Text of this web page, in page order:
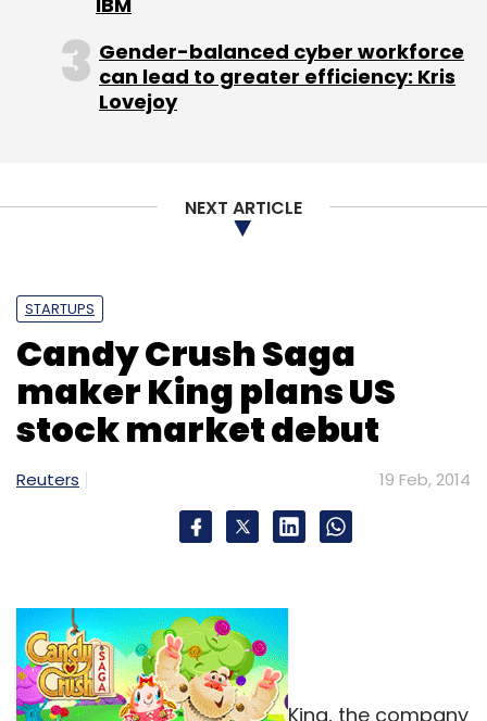
Sign up for Newsletter
Select your Newsletter frequency
Daily Newsletter
Rick Liebling
Gender-balanced cyber workforce
can lead to greater efficiency: Kris
Lovejoy
NEXT ARTICLE
STARTUPS
Candy Crush Saga
maker King plans US
stock market debut
Reuters 19 Feb, 2014
King, the company